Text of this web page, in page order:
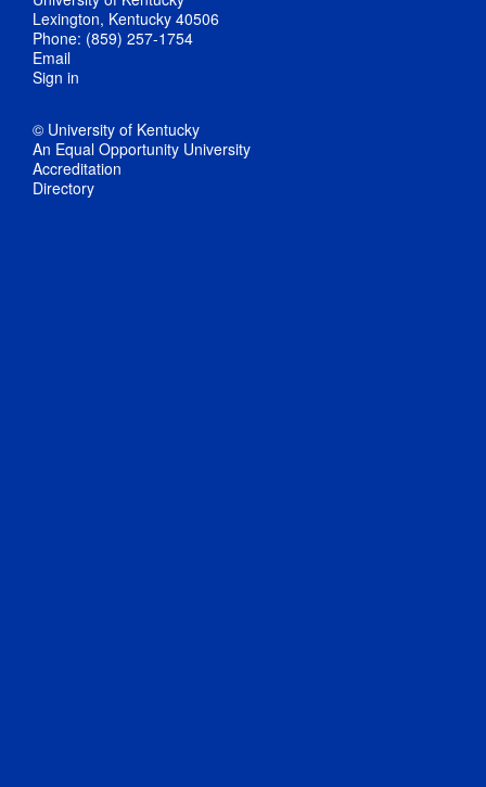
Lexington, Kentucky 40506
Phone: (859) 257-1754
Email
Sign in
© University of Kentucky
An Equal Opportunity University
Accreditation
Directory